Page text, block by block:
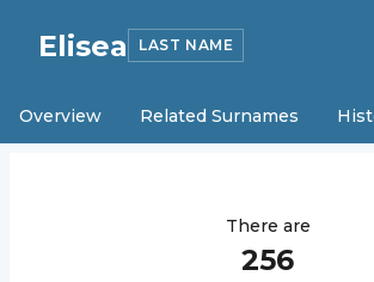
Elisea LAST NAME
Overview Related Surnames
There are
256